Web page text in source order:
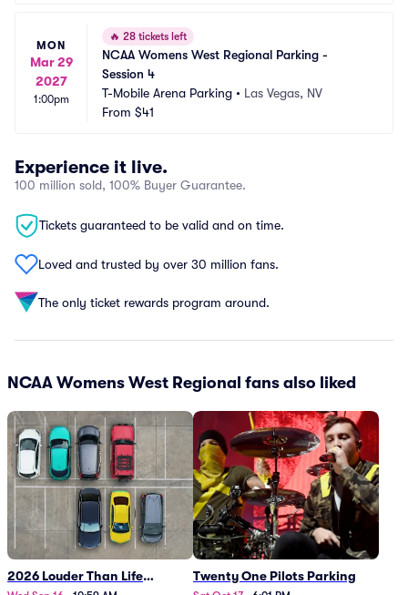
MON
Mar 29
2027
1:00pm
🔥 28 tickets left
NCAA Womens West Regional Parking -
Session 4
T-Mobile Arena Parking • Las Vegas, NV
From $41
Experience it live.
100 million sold, 100% Buyer Guarantee.
Tickets guaranteed to be valid and on time.
Loved and trusted by over 30 million fans.
The only ticket rewards program around.
NCAA Womens West Regional fans also liked
2026 Louder Than Life
Twenty One Pilots Parking